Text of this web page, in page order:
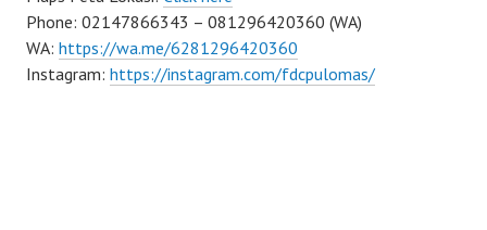
Phone: 02147866343 – 081296420360 (WA)
WA: https://wa.me/6281296420360
Instagram: https://instagram.com/fdcpulomas/